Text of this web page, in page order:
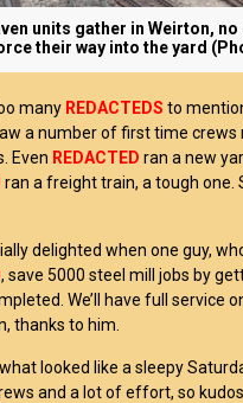
units gather in Weirton,
their way into the yard
many REDACTEDS to
a number of first time crews
Even REDACTED ran a new
ran a freight train, a tough one.
delighted when one guy,
, save 5000 steel mill jobs by
We’ll have full service
thanks to him.
looked like a sleepy
and a lot of effort, so